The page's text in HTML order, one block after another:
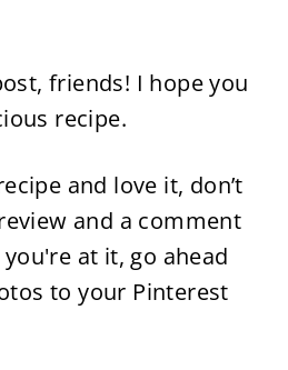
friends! I hope you
recipe.
and love it, don’t
and a comment
at it, go ahead
to your Pinterest